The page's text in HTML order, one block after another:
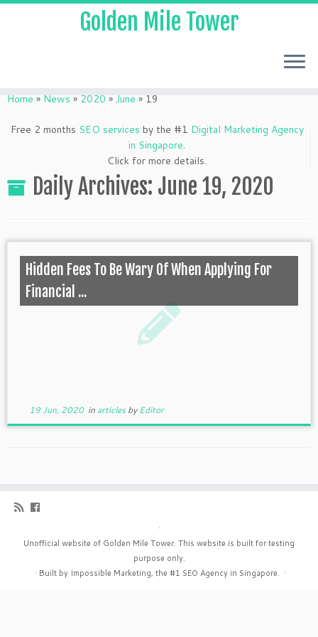
Golden Mile Tower
Home » News » 2020 » June » 19
Free 2 months SEO services by the #1 Digital Marketing Agency
in Singapore.
Click for more details.
Daily Archives: June 19, 2020
Hidden Fees To Be Wary Of When Applying For
Financial ...
19 Jun, 2020in articlesbyEditor
·
Unofficial website of Golden Mile Tower. This website is built for testing
purpose only.
· Built by Impossible Marketing, the #1 SEO Agency in Singapore. ·